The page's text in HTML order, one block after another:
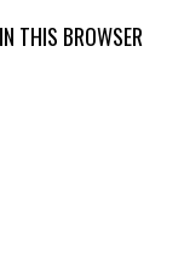
THIS BROWSER